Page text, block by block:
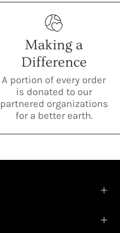
Making a
Difference
A portion of every order
is donated to our
partnered organizations
for a better earth.